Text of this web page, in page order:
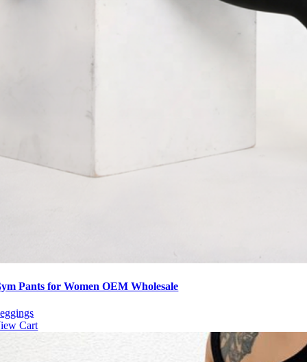
Pants for Women OEM Wholesale
Cart